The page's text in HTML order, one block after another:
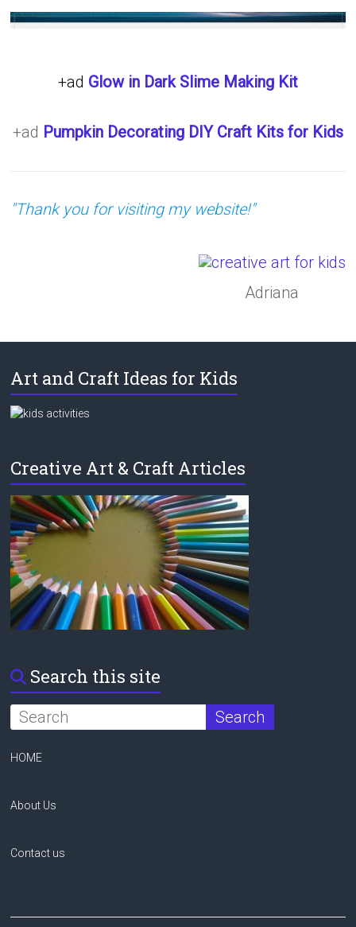
+ad Glow in Dark Slime Making Kit
+ad Pumpkin Decorating DIY Craft Kits for Kids
"Thank you for visiting my website!"
Adriana
Art and Craft Ideas for Kids
Creative Art & Craft Articles
Search this site
HOME
About Us
Contact us